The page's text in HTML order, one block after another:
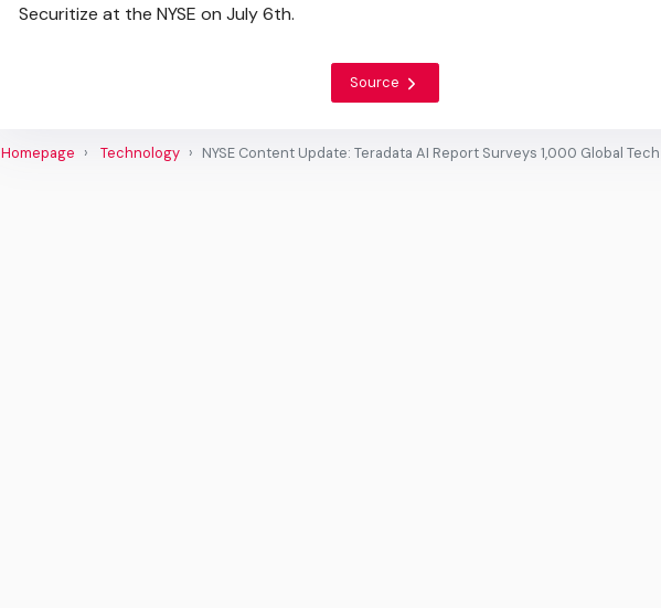
Securitize at the NYSE on July 6th.
Source
Homepage Technology NYSE Content Update: Teradata AI Report Surveys 1,000 Global